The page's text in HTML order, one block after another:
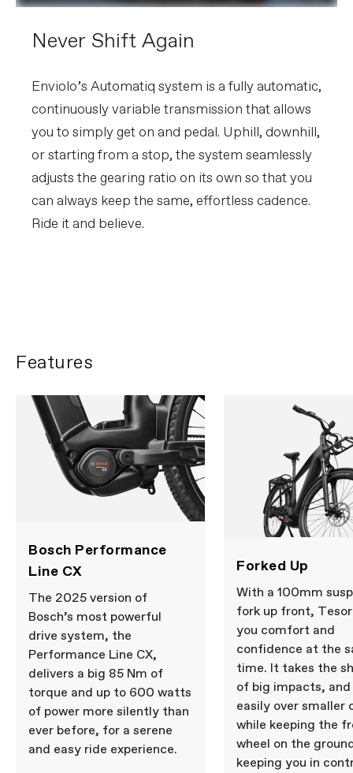
Never Shift Again
Enviolo’s Automatiq system is a fully automatic,
continuously variable transmission that allows
you to simply get on and pedal. Uphill, downhill,
or starting from a stop, the system seamlessly
adjusts the gearing ratio on its own so that you
can always keep the same, effortless cadence.
Ride it and believe.
Features
Bosch Performance
Line CX
The 2025 version of
Bosch’s most powerful
drive system, the
Performance Line CX,
delivers a big 85 Nm of
torque and up to 600 watts
of power more silently than
ever before, for a serene
and easy ride experience.
Forked Up
With a 100mm
fork up front,
you comfort and
confidence at the
time. It takes the
of big impacts,
easily over smaller
while keeping the
wheel on the
keeping you in